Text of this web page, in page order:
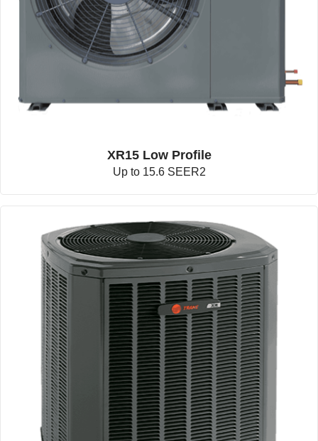
XR15 Low Profile
Up to 15.6 SEER2